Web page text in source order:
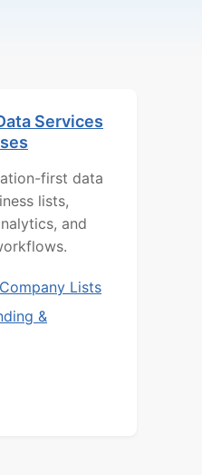
Services
first data
lists,
and
Lists
&